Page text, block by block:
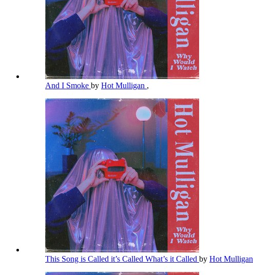
And I Smoke by Hot Mulligan ,
This Song is Called it’s Called What’s it Called by Hot Mulligan